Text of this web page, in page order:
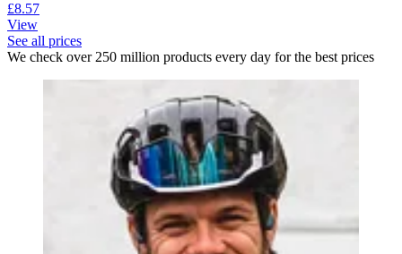
£8.57
View
See all prices
We check over 250 million products every day for the best prices